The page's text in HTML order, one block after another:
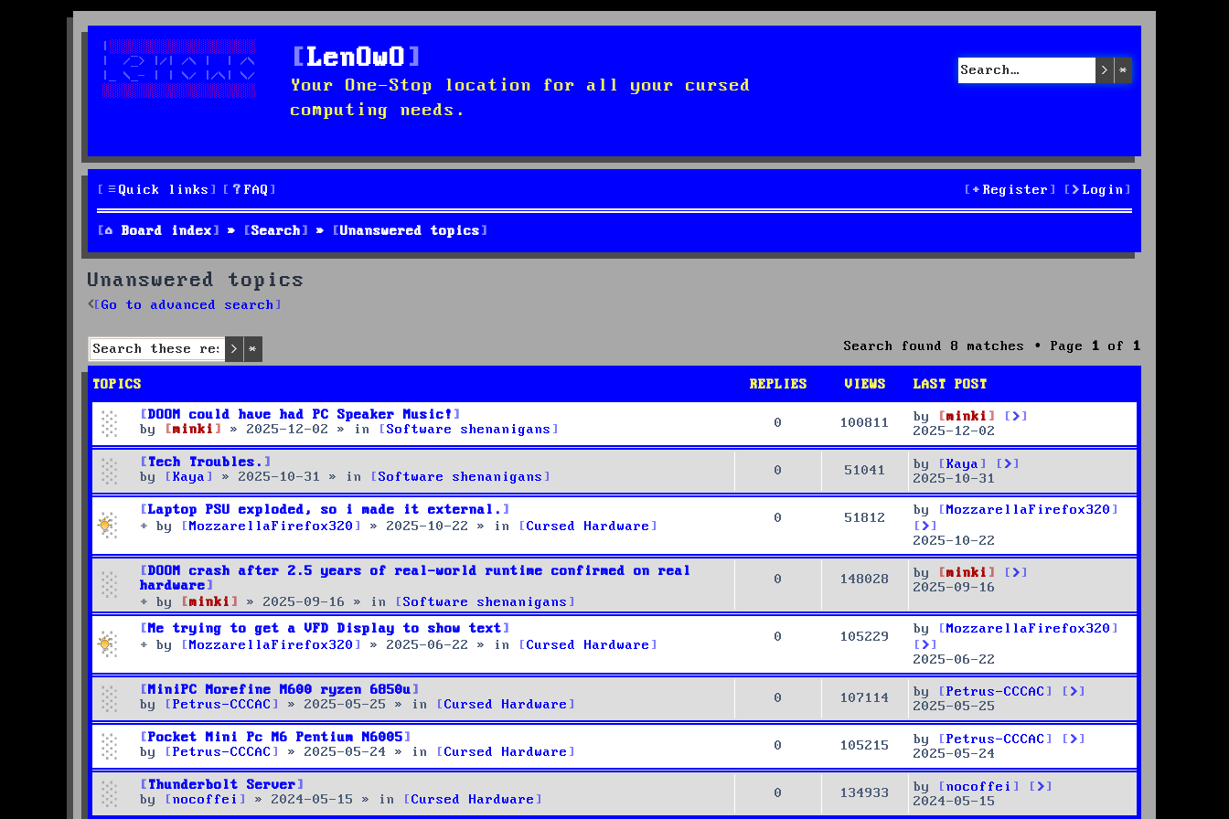
LenOwO
Your One-Stop location for all your cursed
computing needs.
Search
Quick links FAQ Login
Register
Board index Search Unanswered topics
Unanswered topics
Go to advanced search
Search Search found 8 matches • Page 1 of 1
TOPICS REPLIES VIEWS LAST POST
DOOM could have had PC Speaker Music!
by
minki » 2025-12-02 » in Software shenanigans 0 100811 by
minki
2025-12-02
Tech Troubles.
by
Kaya » 2025-10-31 » in Software shenanigans 0 51041 by
Kaya
2025-10-31
Laptop PSU exploded, so i made it external.
by
MozzarellaFirefox320 » 2025-10-22 » in Cursed Hardware
0 51812
by MozzarellaFirefox320
2025-10-22
DOOM crash after 2.5 years of real-world runtime confirmed on real
hardware
by
minki » 2025-09-16 » in Software shenanigans
0 148028 by
minki
2025-09-16
Me trying to get a VFD Display to show text
by
MozzarellaFirefox320 » 2025-06-22 » in Cursed Hardware
0 105229
by MozzarellaFirefox320
2025-06-22
MiniPC Morefine M600 ryzen 6850u
by
Petrus-CCCAC » 2025-05-25 » in Cursed Hardware 0 107114 by
Petrus-CCCAC
2025-05-25
Pocket Mini Pc M6 Pentium N6005
by
Petrus-CCCAC » 2025-05-24 » in Cursed Hardware 0 105215 by
Petrus-CCCAC
2025-05-24
Thunderbolt Server
by
nocoffei » 2024-05-15 » in Cursed Hardware 0 134933 by
nocoffei
2024-05-15